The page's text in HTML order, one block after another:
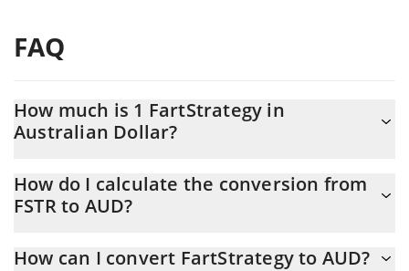
FAQ
How much is 1 FartStrategy in
Australian Dollar?
At this moment, 1 FartStrategy equals 0.00020855 AUD
How do I calculate the conversion from
FSTR to AUD?
calculate the conversion price of FSTR to AUD by simply entering
How can I convert FartStrategy to AUD?